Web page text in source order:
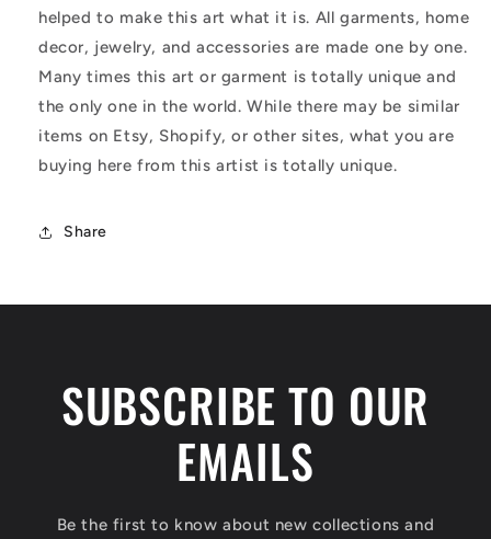
helped to make this art what it is. All garments, home
decor, jewelry, and accessories are made one by one.
Many times this art or garment is totally unique and
the only one in the world. While there may be similar
items on Etsy, Shopify, or other sites, what you are
buying here from this artist is totally unique.
Share
SUBSCRIBE TO OUR
EMAILS
Be the first to know about new collections and